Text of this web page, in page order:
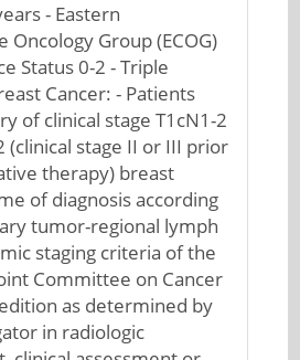
- Eastern
Oncology Group (ECOG)
Status 0-2 - Triple
Cancer: - Patients
of clinical stage T1cN1-2
(clinical stage II or III prior
therapy) breast
of diagnosis according
tumor-regional lymph
staging criteria of the
Committee on Cancer
edition as determined by
in radiologic